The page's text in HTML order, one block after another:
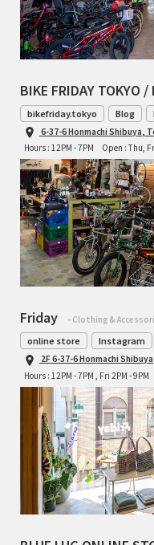
BIKE FRIDAY TOKYO
bikefriday.tokyo Blog
6-37-6 Honmachi Shibuya,
Hours : 12PM - 7PM
Open : Thu,
Friday - Clothing &
online store Instagram
2F 6-37-6 Honmachi
Hours : 12PM - 7PM , Fri 2PM - 9PM